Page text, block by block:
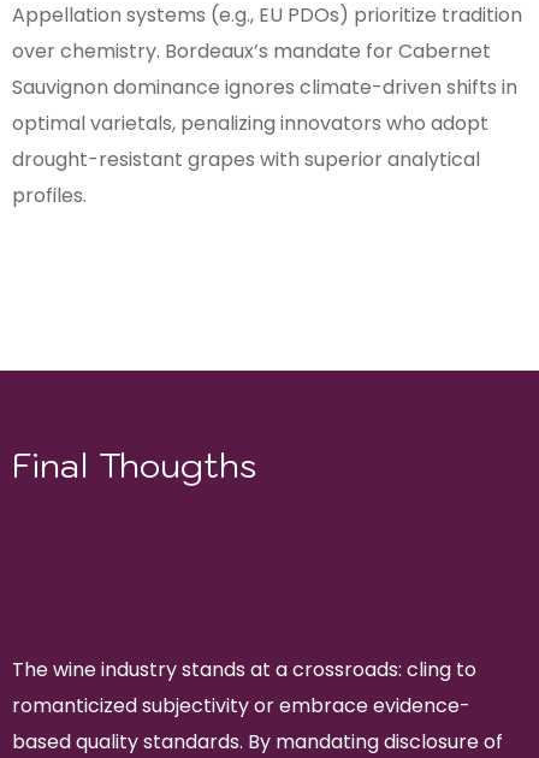
Appellation systems (e.g., EU PDOs) prioritize tradition
over chemistry. Bordeaux’s mandate for Cabernet
Sauvignon dominance ignores climate-driven shifts in
optimal varietals, penalizing innovators who adopt
drought-resistant grapes with superior analytical
profiles.
Final Thougths
The wine industry stands at a crossroads: cling to
romanticized subjectivity or embrace evidence-
based quality standards. By mandating disclosure of